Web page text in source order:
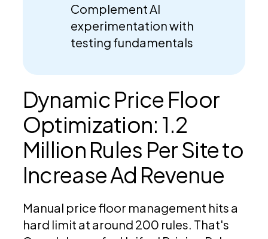
Complement AI
experimentation with
testing fundamentals
Dynamic Price Floor
Optimization: 1.2
Million Rules Per Site to
Increase Ad Revenue
Manual price floor management hits a
hard limit at around 200 rules. That's